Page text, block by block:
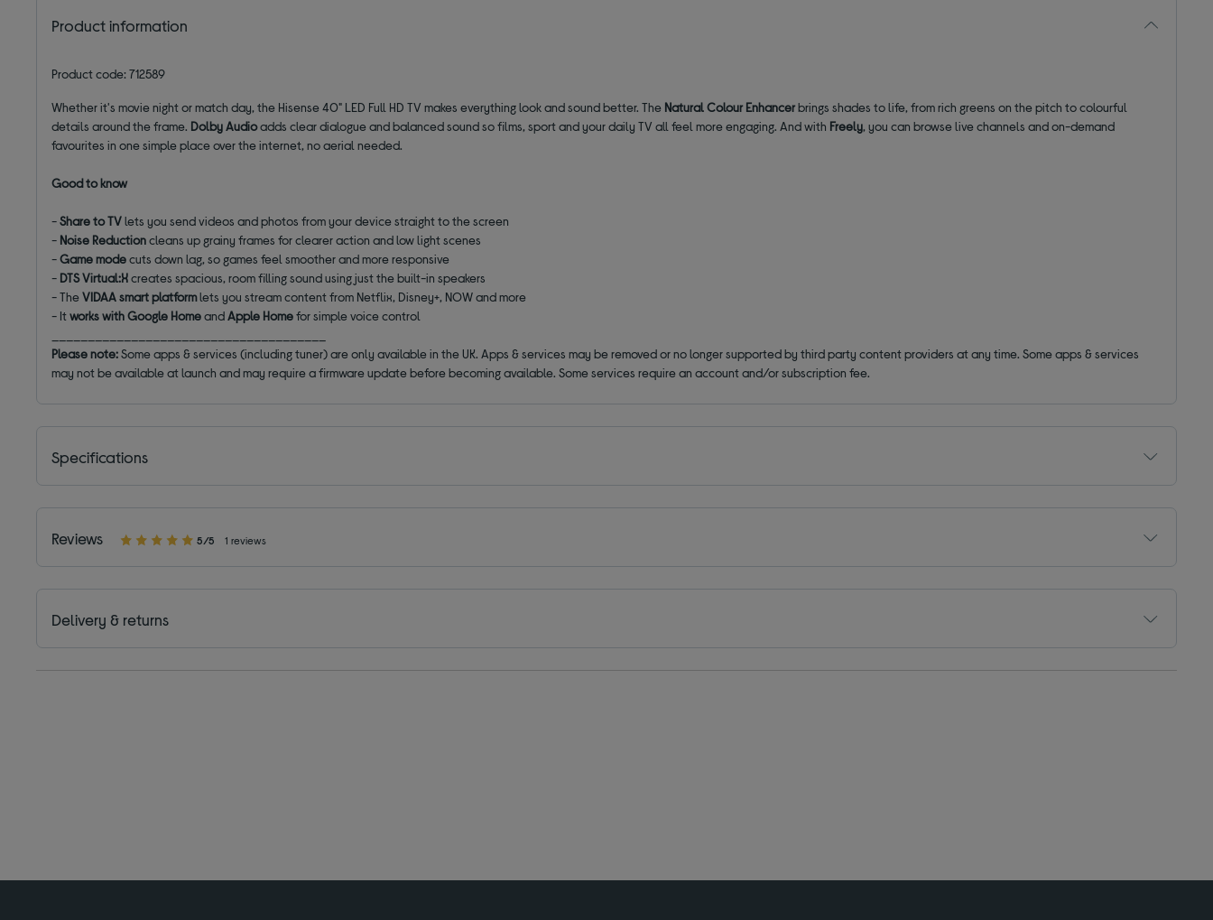
Product information
Product code: 712589
Whether it's movie night or match day, the Hisense 40" LED Full HD TV makes everything look and sound better. The Natural Colour Enhancerbrings shades to life, from rich greens on the pitch to colourful
details around the frame. Dolby Audioadds clear dialogue and balanced sound so films, sport and your daily TV all feel more engaging. And with Freely, you can browse live channels and on-demand
favourites in one simple place over the internet, no aerial needed.
Good to know
-Share to TVlets you send videos and photos from your device straight to the screen
- Noise Reductioncleans up grainy frames for clearer action and low light scenes
-Game modecuts down lag, so games feel smoother and more responsive
- DTS Virtual:Xcreates spacious, room filling sound using just the built-in speakers
- TheVIDAA smart platformlets you stream content from Netflix, Disney+, NOW and more
- Itworks with Google HomeandApple Homefor simple voice control
Please note:Some apps & services (including tuner) are only available in the UK. Apps & services may be removed or no longer supported by third party content providers at any time. Some apps & services
may not be available at launch and may require a firmware update before becoming available. Some services require an account and/or subscription fee.
Specifications
Reviews 5/5 1 reviews
Delivery & returns